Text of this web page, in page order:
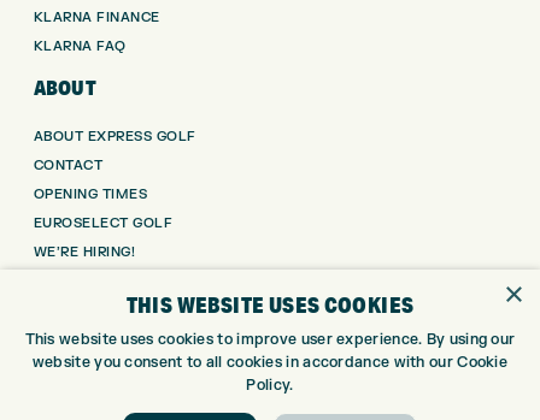
KLARNA FINANCE
KLARNA FAQ
ABOUT
ABOUT EXPRESS GOLF
CONTACT
OPENING TIMES
EUROSELECT GOLF
WE’RE HIRING!
GOLF CENTRE
GOLF CENTRE
GOLF SHOP
×
THIS WEBSITE USES COOKIES
This website uses cookies to improve user experience. By using our
website you consent to all cookies in accordance with our Cookie
Policy.